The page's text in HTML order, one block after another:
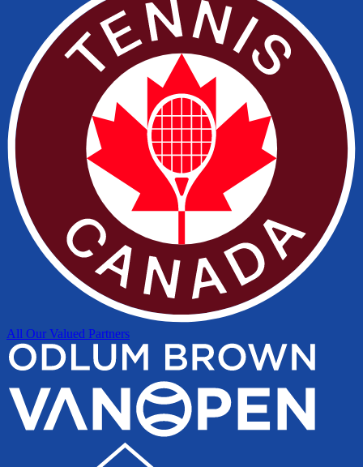
All Our Valued Partners